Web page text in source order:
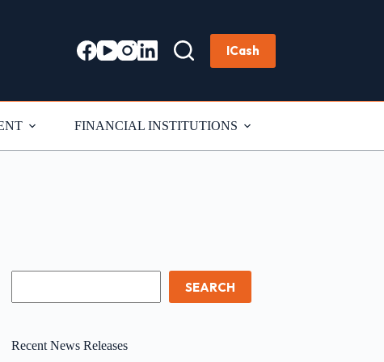
ICash
FINANCIAL INSTITUTIONS
SEARCH
Recent News Releases